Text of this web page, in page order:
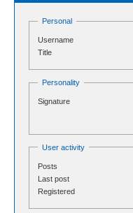
Personal
Username
Title
Personality
Signature
User activity
Posts
Last post
Registered